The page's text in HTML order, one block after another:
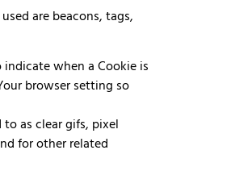
are beacons, tags,
when a Cookie is
browser setting so
as clear gifs, pixel
for other related